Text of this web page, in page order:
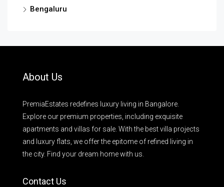
Bengaluru
About Us
PremiaEstates redefines luxury living in Bangalore.
Explore our premium properties, including exquisite
apartments and villas for sale. With the best villa projects
and luxury flats, we offer the epitome of refined living in
the city. Find your dream home with us.
Contact Us